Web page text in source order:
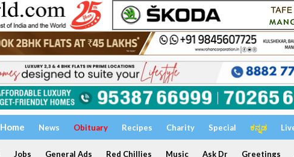
Home News Obituary Recipes Charity Special ಕನ್ನಡ
Jobs General Ads Red Chillies Music Ask Dr Greetings